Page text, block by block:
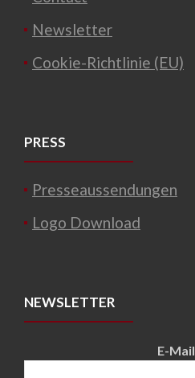
Newsletter
Cookie-Richtlinie (EU)
PRESS
Presseaussendungen
Logo Download
NEWSLETTER
E-Mail